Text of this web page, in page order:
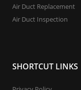
Air Duct Replacement
Air Duct Inspection
SHORTCUT LINKS